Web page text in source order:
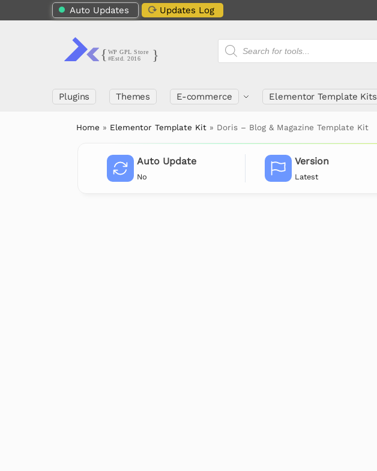
Auto Updates Updates Log
Plugins Themes E-commerce Elementor Template Kits
Home » Elementor Template Kit » Doris – Blog & Magazine Template Kit
Auto Update
No
Version
Latest